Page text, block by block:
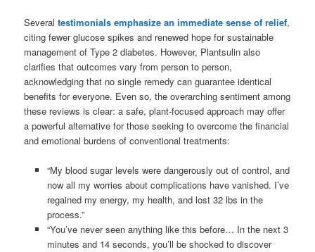
Severaltestimonials emphasize an immediate sense of relief,
citing fewer glucose spikes and renewed hope for sustainable
management of Type 2 diabetes. However, Plantsulin also
clarifies that outcomes vary from person to person,
acknowledging that no single remedy can guarantee identical
benefits for everyone. Even so, the overarching sentiment among
these reviews is clear: a safe, plant-focused approach may offer
a powerful alternative for those seeking to overcome the financial
and emotional burdens of conventional treatments:
“My blood sugar levels were dangerously out of control, and
now all my worries about complications have vanished. I’ve
regained my energy, my health, and lost 32 lbs in the
process.”
“You’ve never seen anything like this before… In the next 3
minutes and 14 seconds, you’ll be shocked to discover